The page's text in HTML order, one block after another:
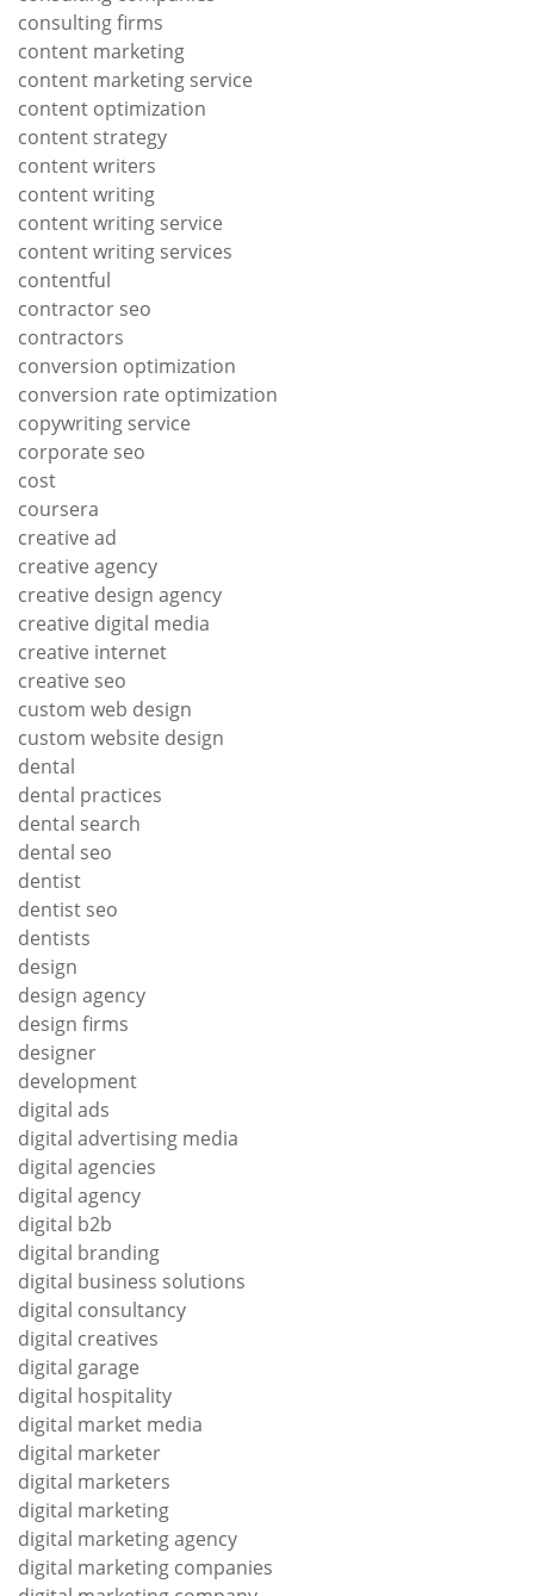
consulting firms
content marketing
content marketing service
content optimization
content strategy
content writers
content writing
content writing service
content writing services
contentful
contractor seo
contractors
conversion optimization
conversion rate optimization
copywriting service
corporate seo
cost
coursera
creative ad
creative agency
creative design agency
creative digital media
creative internet
creative seo
custom web design
custom website design
dental
dental practices
dental search
dental seo
dentist
dentist seo
dentists
design
design agency
design firms
designer
development
digital ads
digital advertising media
digital agencies
digital agency
digital b2b
digital branding
digital business solutions
digital consultancy
digital creatives
digital garage
digital hospitality
digital market media
digital marketer
digital marketers
digital marketing
digital marketing agency
digital marketing companies